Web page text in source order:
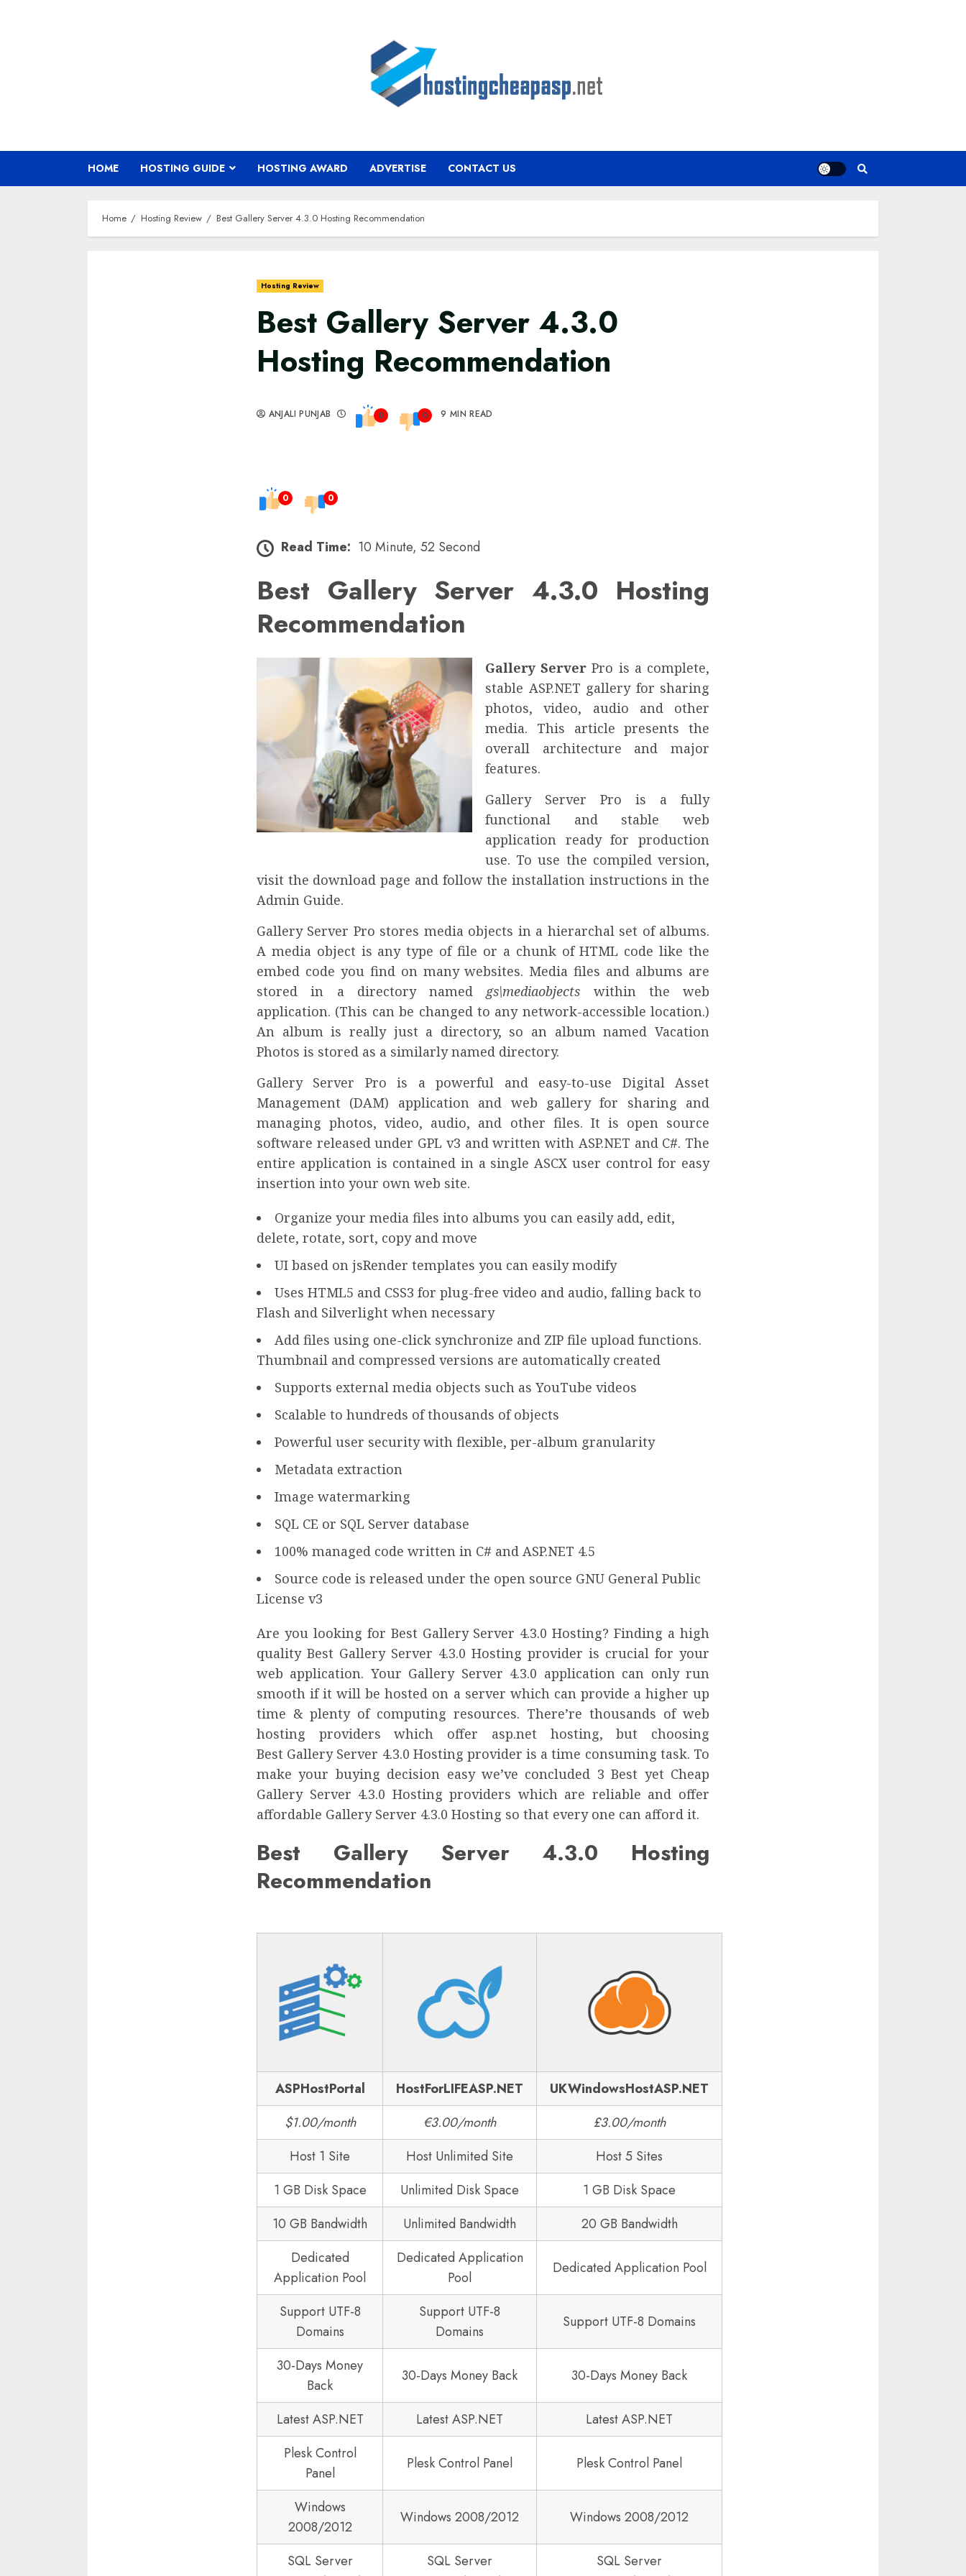
HOME HOSTING GUIDE HOSTING AWARD ADVERTISE CONTACT US
Home Hosting Review Best Gallery Server 4.3.0 Hosting Recommendation
Hosting Review
Best Gallery Server 4.3.0
Hosting Recommendation
ANJALI PUNJAB 0 0 9 MIN READ
0 0
Read Time: 10 Minute, 52 Second
Best Gallery Server 4.3.0 Hosting
Recommendation
Gallery Server Pro is a complete,
stable ASP.NET gallery for sharing
photos, video, audio and other
media. This article presents the
overall architecture and major
features.
Gallery Server Pro is a fully
functional and stable web
application ready for production
use. To use the compiled version,
visit the download page and follow the installation instructions in the
Admin Guide.
Gallery Server Pro stores media objects in a hierarchal set of albums.
A media object is any type of file or a chunk of HTML code like the
embed code you find on many websites. Media files and albums are
stored in a directory namedgs\mediaobjects within the web
application. (This can be changed to any network-accessible location.)
An album is really just a directory, so an album named Vacation
Photos is stored as a similarly named directory.
Gallery Server Pro is a powerful and easy-to-use Digital Asset
Management (DAM) application and web gallery for sharing and
managing photos, video, audio, and other files. It is open source
software released under GPL v3 and written with ASP.NET and C#. The
entire application is contained in a single ASCX user control for easy
insertion into your own web site.
Organize your media files into albums you can easily add, edit,
delete, rotate, sort, copy and move
UI based on jsRender templates you can easily modify
Uses HTML5 and CSS3 for plug-free video and audio, falling back to
Flash and Silverlight when necessary
Add files using one-click synchronize and ZIP file upload functions.
Thumbnail and compressed versions are automatically created
Supports external media objects such as YouTube videos
Scalable to hundreds of thousands of objects
Powerful user security with flexible, per-album granularity
Metadata extraction
Image watermarking
SQL CE or SQL Server database
100% managed code written in C# and ASP.NET 4.5
Source code is released under the open source GNU General Public
License v3
Are you looking for Best Gallery Server 4.3.0 Hosting? Finding a high
quality Best Gallery Server 4.3.0 Hosting provider is crucial for your
web application. Your Gallery Server 4.3.0 application can only run
smooth if it will be hosted on a server which can provide a higher up
time & plenty of computing resources. There’re thousands of web
hosting providers which offer asp.net hosting, but choosing
Best Gallery Server 4.3.0 Hosting provider is a time consuming task. To
make your buying decision easy we’ve concluded 3 Best yet Cheap
Gallery Server 4.3.0 Hosting providers which are reliable and offer
affordable Gallery Server 4.3.0 Hosting so that every one can afford it.
Best Gallery Server 4.3.0 Hosting
Recommendation
ASPHostPortal HostForLIFEASP.NET
UKWindowsHostASP.NET
$1.00/month
€3.00/month
£3.00/month
Host 1 Site
Host Unlimited Site
Host 5 Sites
1 GB Disk Space
Unlimited Disk Space
1 GB Disk Space
10 GB Bandwidth
Unlimited Bandwidth
20 GB Bandwidth
Dedicated
Application Pool
Dedicated Application
Pool
Dedicated Application Pool
Support UTF-8
Domains
Support UTF-8
Domains
Support UTF-8 Domains
30-Days Money
Back
30-Days Money Back 30-Days Money Back
Latest ASP.NET Latest ASP.NET
Latest ASP.NET
Plesk Control
Panel
Plesk Control Panel Plesk Control Panel
Windows
2008/2012
Windows 2008/2012 Windows 2008/2012
SQL Server
SQL Server
SQL Server